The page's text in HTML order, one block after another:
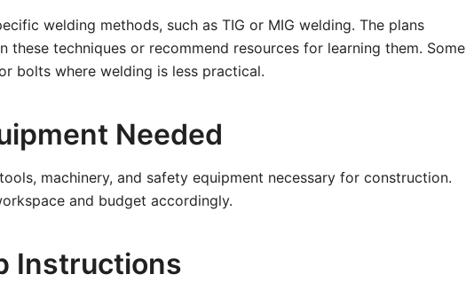
welding methods, such as TIG or MIG welding. The plans
these techniques or recommend resources for learning them. Some
bolts where welding is less practical.
Needed
machinery, and safety equipment necessary for construction.
and budget accordingly.
Instructions